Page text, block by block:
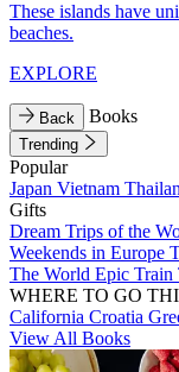
These islands have
beaches.
EXPLORE
Back Books
Trending
Popular
Japan Vietnam
Gifts
Dream Trips of the
Weekends in Europe
The World Epic Train
WHERE TO GO
California Croatia
View All Books